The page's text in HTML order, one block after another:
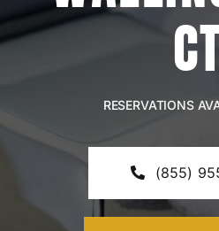
RESERVATIONS
(855)